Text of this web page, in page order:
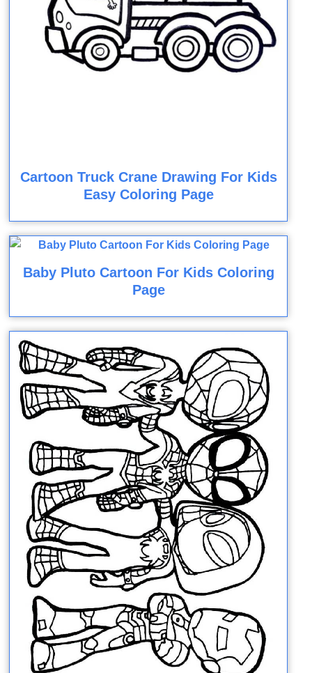
Cartoon Truck Crane Drawing For Kids
Easy Coloring Page
Baby Pluto Cartoon For Kids Coloring
Page